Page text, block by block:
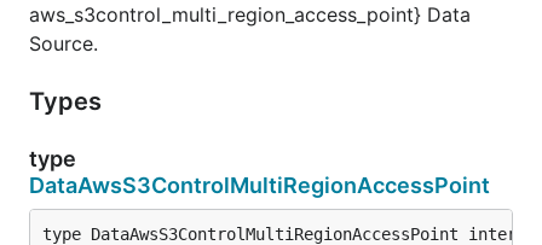
aws_s3control_multi_region_access_point} Data
Source.
Types
type
DataAwsS3ControlMultiRegionAccessPoint
type DataAwsS3ControlMultiRegionAccessPoint